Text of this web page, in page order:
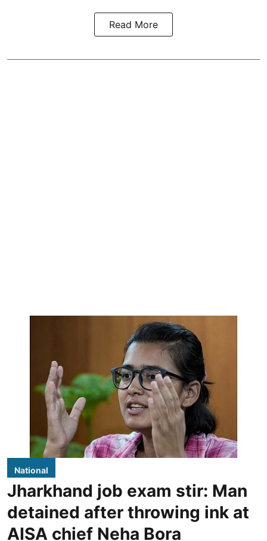
Read More
National
Jharkhand job exam stir: Man
detained after throwing ink at
AISA chief Neha Bora